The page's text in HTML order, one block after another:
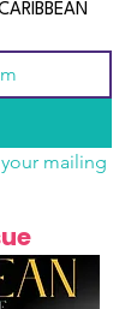
mailing